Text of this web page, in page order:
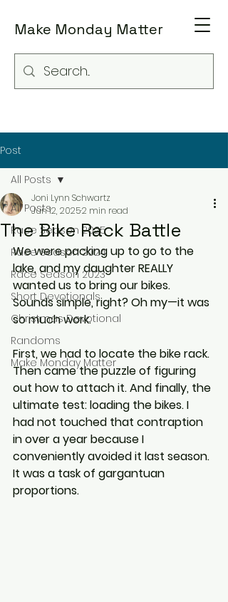
Make Monday Matter
Post
All Posts
Race Season 2025
Race Season 2024
Race Season 2023
Short Devotionals
Christmas Devotional
Randoms
Make Monday Matter
All Posts
The Bike Rack Battle
Joni Lynn Schwartz
Jun 12, 20252 min read
We were packing up to go to the
lake, and my daughter REALLY
wanted us to bring our bikes.
Sounds simple, right? Oh my—it was
so much work.
First, we had to locate the bike rack.
Then came the puzzle of figuring
out how to attach it. And finally, the
ultimate test: loading the bikes. I
had not touched that contraption
in over a year because I
conveniently avoided it last season.
It was a task of gargantuan
proportions.